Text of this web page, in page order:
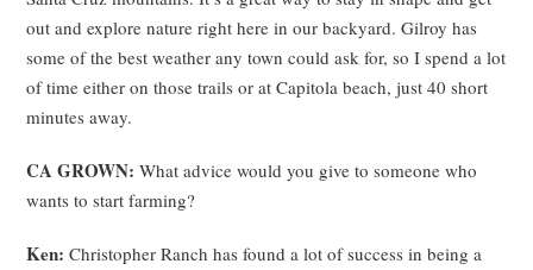
out and explore nature right here in our backyard. Gilroy has
some of the best weather any town could ask for, so I spend a lot
of time either on those trails or at Capitola beach, just 40 short
minutes away.
CA GROWN: What advice would you give to someone who
wants to start farming?
Ken: Christopher Ranch has found a lot of success in being a